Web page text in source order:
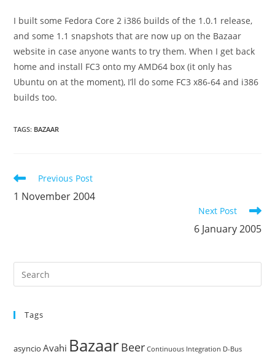
I built some Fedora Core 2 i386 builds of the 1.0.1 release,
and some 1.1 snapshots that are now up on the Bazaar
website in case anyone wants to try them. When I get back
home and install FC3 onto my AMD64 box (it only has
Ubuntu on at the moment), I’ll do some FC3x86-64 and i386
builds too.
TAGS: BAZAAR
Read
articles
Previous Post
1 November 2004
Next Post
6 January 2005
Tags
asyncio Avahi BazaarBeer Continuous Integration D-Bus